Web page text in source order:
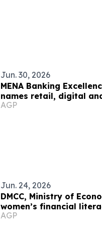
Jun. 30, 2026
MENA Banking
names retail, digital
AGP
Jun. 24, 2026
DMCC, Ministry of
women’s financial
AGP